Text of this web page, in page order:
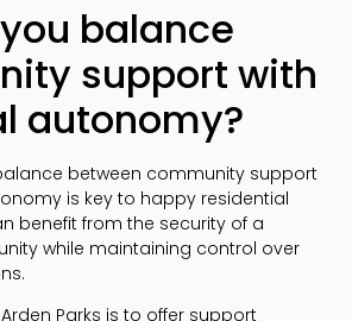
balance
support with
autonomy?
between community support
is key to happy residential
benefit from the security of a
while maintaining control over
Parks is to offer support